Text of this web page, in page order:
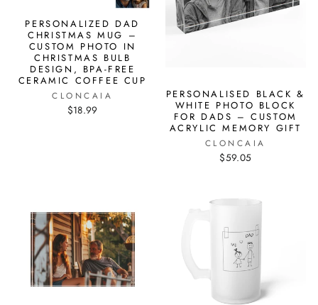
PERSONALIZED DAD
CHRISTMAS MUG –
CUSTOM PHOTO IN
CHRISTMAS BULB
DESIGN, BPA-FREE
CERAMIC COFFEE CUP
CLONCAIA
$18.99
PERSONALISED BLACK &
WHITE PHOTO BLOCK
FOR DADS – CUSTOM
ACRYLIC MEMORY GIFT
CLONCAIA
$59.05